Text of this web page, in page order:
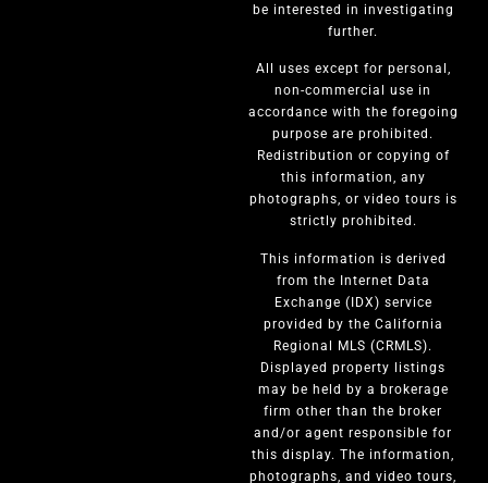
be interested in investigating
further.
All uses except for personal,
non-commercial use in
accordance with the foregoing
purpose are prohibited.
Redistribution or copying of
this information, any
photographs, or video tours is
strictly prohibited.
This information is derived
from the Internet Data
Exchange (IDX) service
provided by the California
Regional MLS (CRMLS).
Displayed property listings
may be held by a brokerage
firm other than the broker
and/or agent responsible for
this display. The information,
photographs, and video tours,